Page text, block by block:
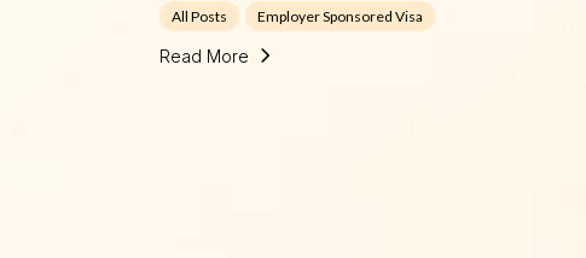
All Posts Employer Sponsored Visa
Read More